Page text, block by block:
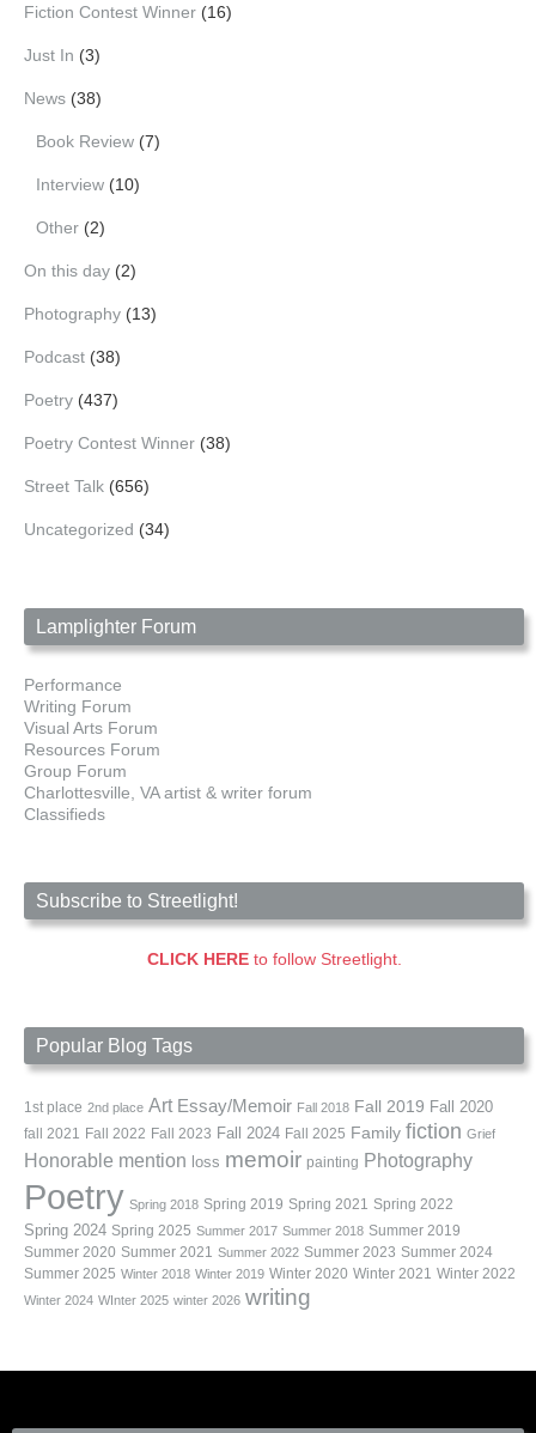
Fiction Contest Winner (16)
Just In (3)
News (38)
Book Review (7)
Interview (10)
Other (2)
On this day (2)
Photography (13)
Podcast (38)
Poetry (437)
Poetry Contest Winner (38)
Street Talk (656)
Uncategorized (34)
Lamplighter Forum
Performance
Writing Forum
Visual Arts Forum
Resources Forum
Group Forum
Charlottesville, VA artist & writer forum
Classifieds
Subscribe to Streetlight!
CLICK HEREto follow Streetlight.
Popular Blog Tags
1st place 2nd place Art Essay/Memoir Fall 2018 Fall 2019 Fall 2020
fall 2021 Fall 2022 Fall 2023 Fall 2024 Fall 2025 Family fiction Grief
Honorable mention loss memoir painting Photography
Poetry Spring 2018 Spring 2019 Spring 2021 Spring 2022
Spring 2024 Spring 2025 Summer 2017 Summer 2018 Summer 2019
Summer 2020 Summer 2021 Summer 2022 Summer 2023 Summer 2024
Summer 2025 Winter 2018 Winter 2019 Winter 2020 Winter 2021 Winter 2022
Winter 2024 WInter 2025 winter 2026 writing